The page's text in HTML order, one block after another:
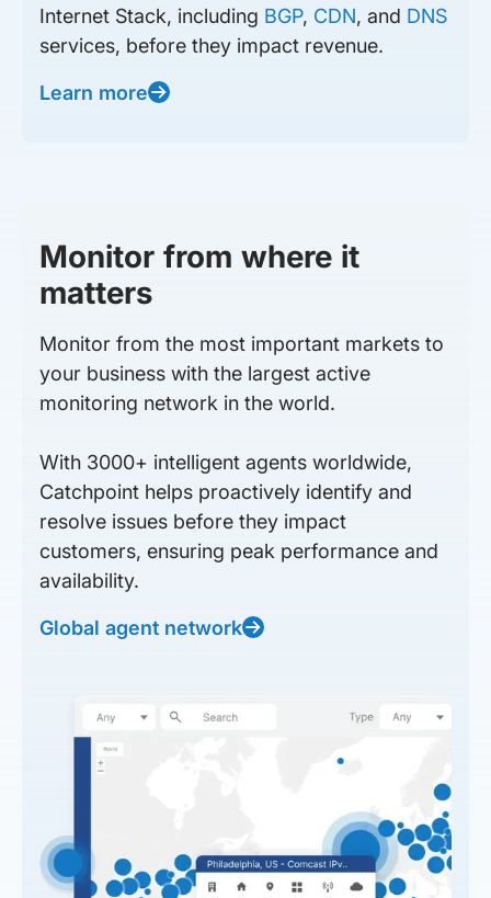
Internet Stack, including BGP, CDN, and DNS
services, before they impact revenue.
Learn more
Monitor from where it
matters
Monitor from the most important markets to
your business with the largest active
monitoring network in the world.
With 3000+ intelligent agents worldwide,
Catchpoint helps proactively identify and
resolve issues before they impact
customers, ensuring peak performance and
availability.
Global agent network